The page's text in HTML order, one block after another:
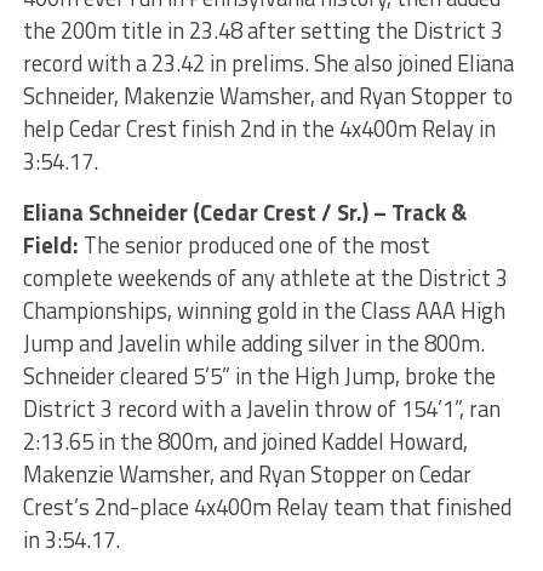
the 200m title in 23.48 after setting the District 3
record with a 23.42 in prelims. She also joined Eliana
Schneider, Makenzie Wamsher, and Ryan Stopper to
help Cedar Crest finish 2nd in the 4x400m Relay in
3:54.17.
Eliana Schneider (Cedar Crest / Sr.) – Track &
Field: The senior produced one of the most
complete weekends of any athlete at the District 3
Championships, winning gold in the Class AAA High
Jump and Javelin while adding silver in the 800m.
Schneider cleared 5’5” in the High Jump, broke the
District 3 record with a Javelin throw of 154’1”, ran
2:13.65 in the 800m, and joined Kaddel Howard,
Makenzie Wamsher, and Ryan Stopper on Cedar
Crest’s 2nd-place 4x400m Relay team that finished
in 3:54.17.